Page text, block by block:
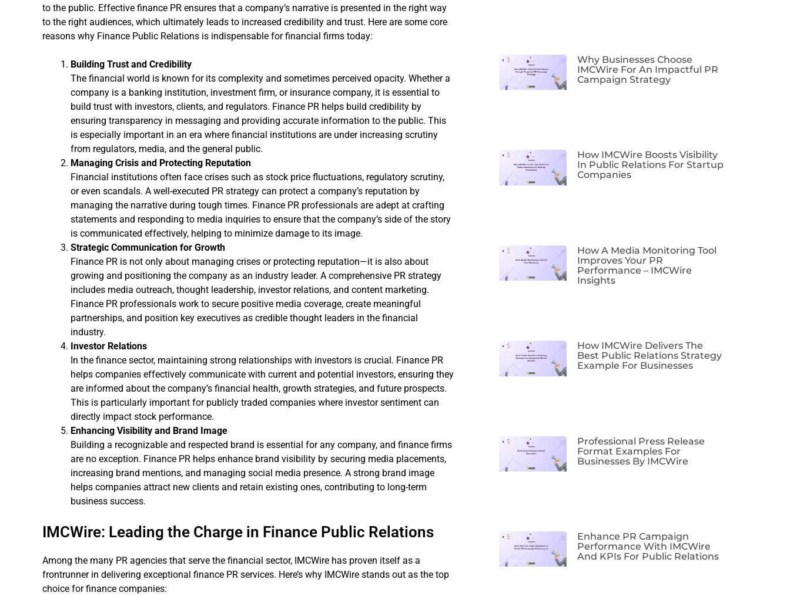
to the public. Effective finance PR ensures that a company’s narrative is presented in the right way
to the right audiences, which ultimately leads to increased credibility and trust. Here are some core
reasons why Finance Public Relations is indispensable for financial firms today:
Building Trust and Credibility
The financial world is known for its complexity and sometimes perceived opacity. Whether a
company is a banking institution, investment firm, or insurance company, it is essential to
build trust with investors, clients, and regulators. Finance PR helps build credibility by
ensuring transparency in messaging and providing accurate information to the public. This
is especially important in an era where financial institutions are under increasing scrutiny
from regulators, media, and the general public.
Managing Crisis and Protecting Reputation
Financial institutions often face crises such as stock price fluctuations, regulatory scrutiny,
or even scandals. A well-executed PR strategy can protect a company’s reputation by
managing the narrative during tough times. Finance PR professionals are adept at crafting
statements and responding to media inquiries to ensure that the company’s side of the story
is communicated effectively, helping to minimize damage to its image.
Strategic Communication for Growth
Finance PR is not only about managing crises or protecting reputation—it is also about
growing and positioning the company as an industry leader. A comprehensive PR strategy
includes media outreach, thought leadership, investor relations, and content marketing.
Finance PR professionals work to secure positive media coverage, create meaningful
partnerships, and position key executives as credible thought leaders in the financial
industry.
Investor Relations
In the finance sector, maintaining strong relationships with investors is crucial. Finance PR
helps companies effectively communicate with current and potential investors, ensuring they
are informed about the company’s financial health, growth strategies, and future prospects.
This is particularly important for publicly traded companies where investor sentiment can
directly impact stock performance.
Enhancing Visibility and Brand Image
Building a recognizable and respected brand is essential for any company, and finance firms
are no exception. Finance PR helps enhance brand visibility by securing media placements,
increasing brand mentions, and managing social media presence. A strong brand image
helps companies attract new clients and retain existing ones, contributing to long-term
business success.
IMCWire: Leading the Charge in Finance Public Relations
Among the many PR agencies that serve the financial sector, IMCWire has proven itself as a
frontrunner in delivering exceptional finance PR services. Here’s why IMCWire stands out as the top
choice for finance companies:
Why Businesses Choose
IMCWire For An Impactful PR
Campaign Strategy
How IMCWire Boosts Visibility
In Public Relations For Startup
Companies
How A Media Monitoring Tool
Improves Your PR
Performance – IMCWire
Insights
How IMCWire Delivers The
Best Public Relations Strategy
Example For Businesses
Professional Press Release
Format Examples For
Businesses By IMCWire
Enhance PR Campaign
Performance With IMCWire
And KPIs For Public Relations